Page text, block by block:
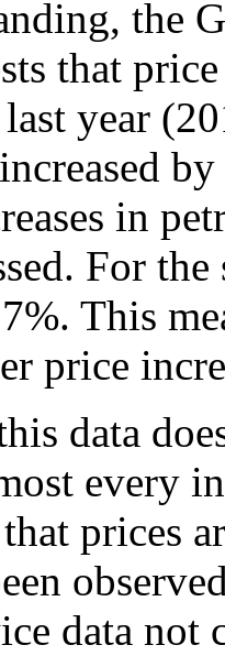
the
that
year
in
For
This
price
data
every
prices
data not